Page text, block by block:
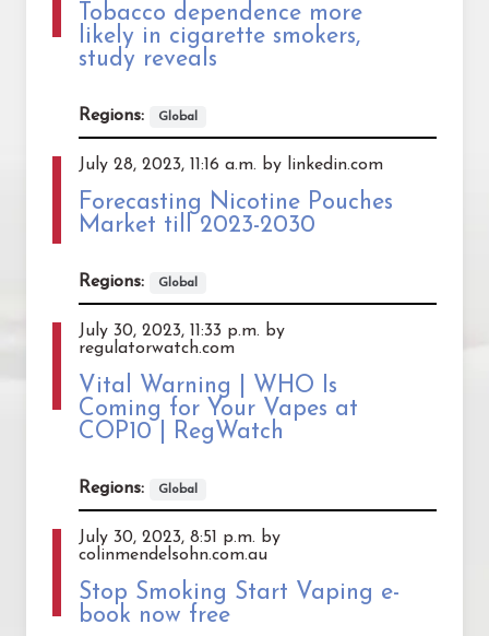
Tobacco dependence more
likely in cigarette smokers,
study reveals
Regions: Global
July 28, 2023, 11:16 a.m. by linkedin.com
Forecasting Nicotine Pouches
Market till 2023-2030
Regions: Global
July 30, 2023, 11:33 p.m. by
regulatorwatch.com
Vital Warning | WHO Is
Coming for Your Vapes at
COP10 | RegWatch
Regions: Global
July 30, 2023, 8:51 p.m. by
colinmendelsohn.com.au
Stop Smoking Start Vaping e-
book now free